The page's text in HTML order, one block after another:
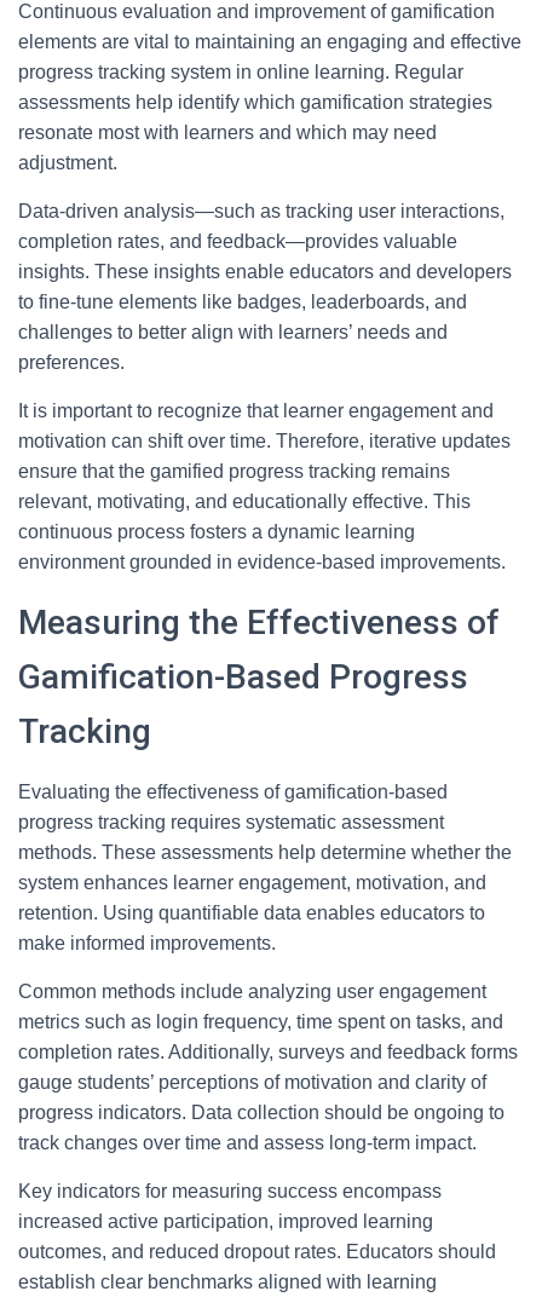
Continuous evaluation and improvement of gamification
elements are vital to maintaining an engaging and effective
progress tracking system in online learning. Regular
assessments help identify which gamification strategies
resonate most with learners and which may need
adjustment.
Data-driven analysis—such as tracking user interactions,
completion rates, and feedback—provides valuable
insights. These insights enable educators and developers
to fine-tune elements like badges, leaderboards, and
challenges to better align with learners’ needs and
preferences.
It is important to recognize that learner engagement and
motivation can shift over time. Therefore, iterative updates
ensure that the gamified progress tracking remains
relevant, motivating, and educationally effective. This
continuous process fosters a dynamic learning
environment grounded in evidence-based improvements.
Measuring the Effectiveness of
Gamification-Based Progress
Tracking
Evaluating the effectiveness of gamification-based
progress tracking requires systematic assessment
methods. These assessments help determine whether the
system enhances learner engagement, motivation, and
retention. Using quantifiable data enables educators to
make informed improvements.
Common methods include analyzing user engagement
metrics such as login frequency, time spent on tasks, and
completion rates. Additionally, surveys and feedback forms
gauge students’ perceptions of motivation and clarity of
progress indicators. Data collection should be ongoing to
track changes over time and assess long-term impact.
Key indicators for measuring success encompass
increased active participation, improved learning
outcomes, and reduced dropout rates. Educators should
establish clear benchmarks aligned with learning